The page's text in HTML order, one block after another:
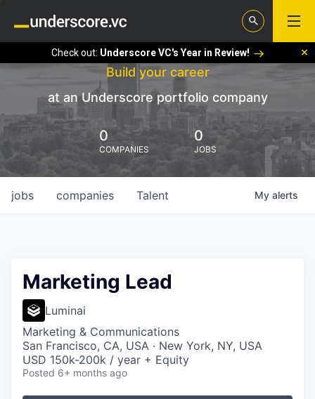
Check out: Underscore VC's Year in Review!
Build your career
at an Underscore portfolio company
0
COMPANIES
0
JOBS
jobs companies Talent My alerts
Marketing Lead
Luminai
Marketing & Communications
San Francisco, CA, USA · New York, NY, USA
USD 150k-200k / year + Equity
Posted 6+ months ago